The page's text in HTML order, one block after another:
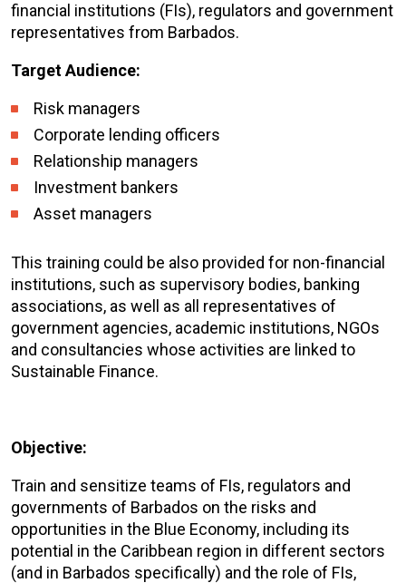
financial institutions (FIs), regulators and government
representatives from Barbados.
Target Audience:
Risk managers
Corporate lending officers
Relationship managers
Investment bankers
Asset managers
This training could be also provided for non-financial
institutions, such as supervisory bodies, banking
associations, as well as all representatives of
government agencies, academic institutions, NGOs
and consultancies whose activities are linked to
Sustainable Finance.
Objective:
Train and sensitize teams of FIs, regulators and
governments of Barbados on the risks and
opportunities in the Blue Economy, including its
potential in the Caribbean region in different sectors
(and in Barbados specifically) and the role of FIs,